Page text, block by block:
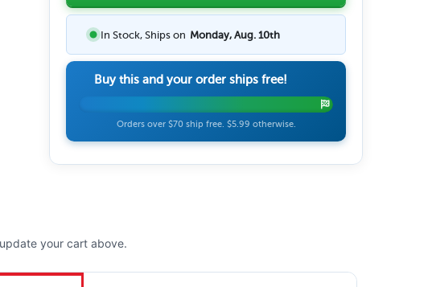
In Stock, Ships on Monday, Aug. 10th
Buy this and your order ships free!
Orders over $70 ship free. $5.99 otherwise.
your cart above.